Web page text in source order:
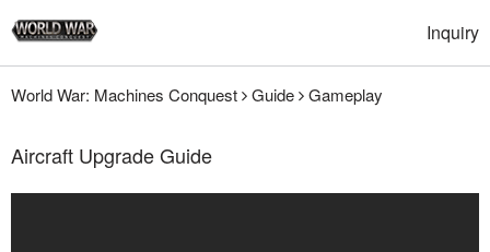
Inquiry
World War: Machines Conquest Guide Gameplay
Aircraft Upgrade Guide